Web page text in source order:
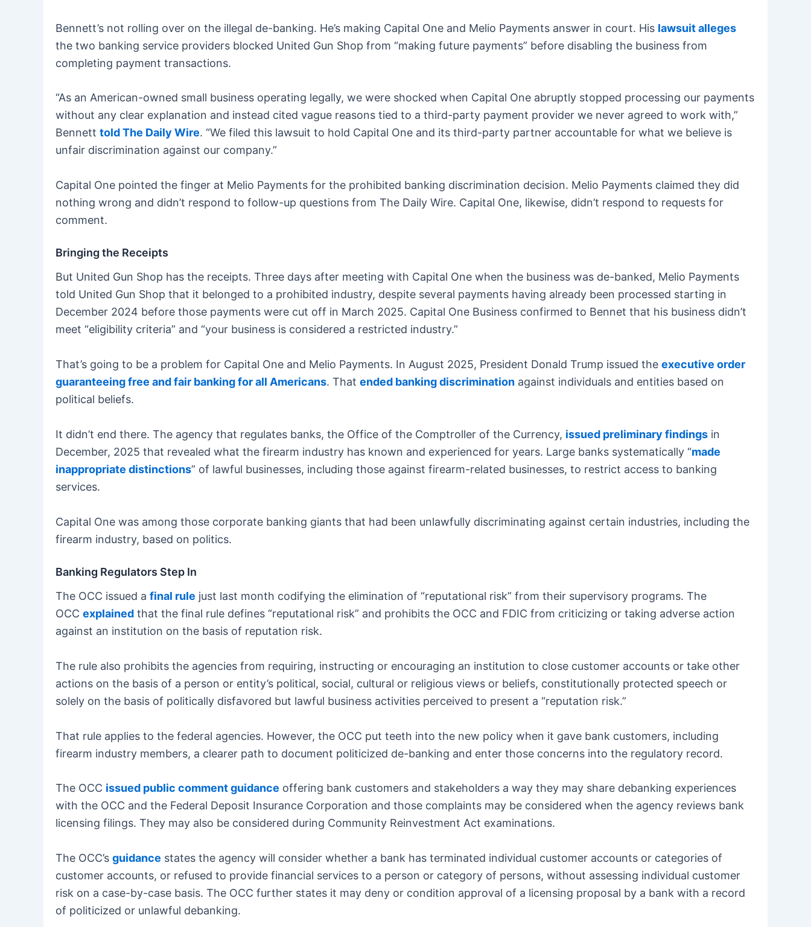
Bennett’s not rolling over on the illegal de-banking. He’s making Capital One and Melio Payments answer in court. His lawsuit alleges
the two banking service providers blocked United Gun Shop from “making future payments” before disabling the business from
completing payment transactions.
“As an American-owned small business operating legally, we were shocked when Capital One abruptly stopped processing our payments
without any clear explanation and instead cited vague reasons tied to a third-party payment provider we never agreed to work with,”
Bennett told The Daily Wire. “We filed this lawsuit to hold Capital One and its third-party partner accountable for what we believe is
unfair discrimination against our company.”
Capital One pointed the finger at Melio Payments for the prohibited banking discrimination decision. Melio Payments claimed they did
nothing wrong and didn’t respond to follow-up questions from The Daily Wire. Capital One, likewise, didn’t respond to requests for
comment.
Bringing the Receipts
But United Gun Shop has the receipts. Three days after meeting with Capital One when the business was de-banked, Melio Payments
told United Gun Shop that it belonged to a prohibited industry, despite several payments having already been processed starting in
December 2024 before those payments were cut off in March 2025. Capital One Business confirmed to Bennet that his business didn’t
meet “eligibility criteria” and “your business is considered a restricted industry.”
That’s going to be a problem for Capital One and Melio Payments. In August 2025, President Donald Trump issued the executive order
guaranteeing free and fair banking for all Americans. That ended banking discrimination against individuals and entities based on
political beliefs.
It didn’t end there. The agency that regulates banks, the Office of the Comptroller of the Currency, issued preliminary findings in
December, 2025 that revealed what the firearm industry has known and experienced for years. Large banks systematically “made
inappropriate distinctions” of lawful businesses, including those against firearm-related businesses, to restrict access to banking
services.
Capital One was among those corporate banking giants that had been unlawfully discriminating against certain industries, including the
firearm industry, based on politics.
Banking Regulators Step In
The OCC issued a final rule just last month codifying the elimination of “reputational risk” from their supervisory programs. The
OCC explained that the final rule defines “reputational risk” and prohibits the OCC and FDIC from criticizing or taking adverse action
against an institution on the basis of reputation risk.
The rule also prohibits the agencies from requiring, instructing or encouraging an institution to close customer accounts or take other
actions on the basis of a person or entity’s political, social, cultural or religious views or beliefs, constitutionally protected speech or
solely on the basis of politically disfavored but lawful business activities perceived to present a “reputation risk.”
That rule applies to the federal agencies. However, the OCC put teeth into the new policy when it gave bank customers, including
firearm industry members, a clearer path to document politicized de-banking and enter those concerns into the regulatory record.
The OCC issued public comment guidance offering bank customers and stakeholders a way they may share debanking experiences
with the OCC and the Federal Deposit Insurance Corporation and those complaints may be considered when the agency reviews bank
licensing filings. They may also be considered during Community Reinvestment Act examinations.
The OCC’s guidance states the agency will consider whether a bank has terminated individual customer accounts or categories of
customer accounts, or refused to provide financial services to a person or category of persons, without assessing individual customer
risk on a case-by-case basis. The OCC further states it may deny or condition approval of a licensing proposal by a bank with a record
of politicized or unlawful debanking.